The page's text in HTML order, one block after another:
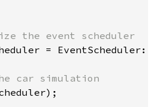
the event scheduler
=
car simulation